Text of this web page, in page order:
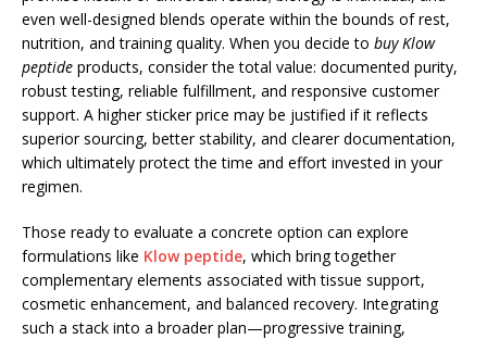
even well-designed blends operate within the bounds of rest,
nutrition, and training quality. When you decide to buy Klow
peptide products, consider the total value: documented purity,
robust testing, reliable fulfillment, and responsive customer
support. A higher sticker price may be justified if it reflects
superior sourcing, better stability, and clearer documentation,
which ultimately protect the time and effort invested in your
regimen.
Those ready to evaluate a concrete option can explore
formulations like Klow peptide, which bring together
complementary elements associated with tissue support,
cosmetic enhancement, and balanced recovery. Integrating
such a stack into a broader plan—progressive training,